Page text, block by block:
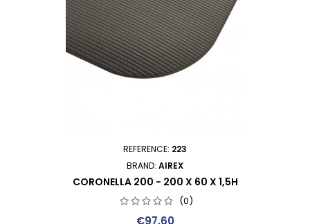
REFERENCE: 223
BRAND: AIREX
CORONELLA 200 - 200 X 60 X 1,5H
(0)
Price
€97.60